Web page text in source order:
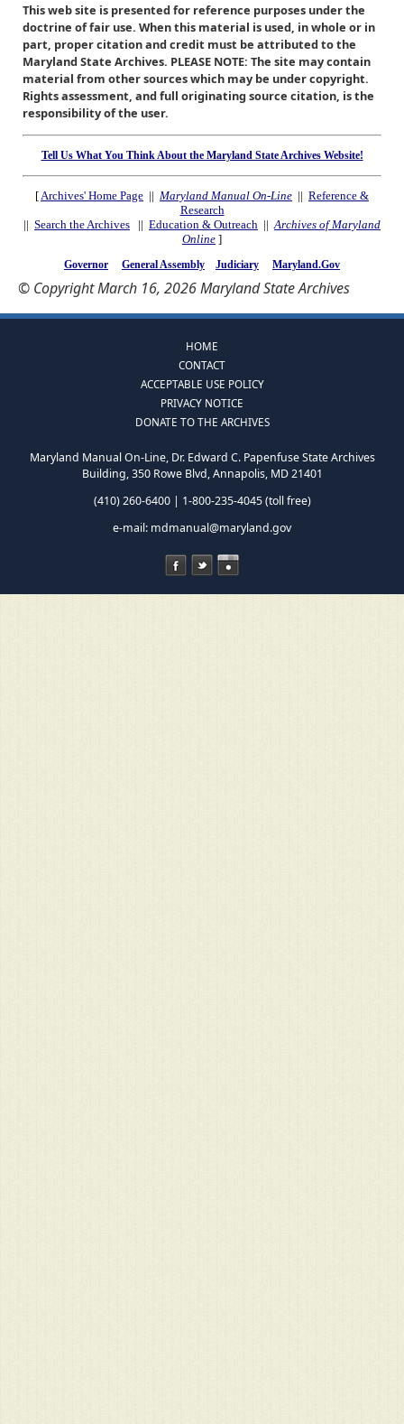
This web site is presented for reference purposes under the
doctrine of fair use. When this material is used, in whole or in
part, proper citation and credit must be attributed to the
Maryland State Archives. PLEASE NOTE: The site may contain
material from other sources which may be under copyright.
Rights assessment, and full originating source citation, is the
responsibility of the user.
Tell Us What You Think About the Maryland State Archives Website!
[ Archives' Home Page || Maryland Manual On-Line || Reference &
Research
|| Search the Archives || Education & Outreach || Archives of Maryland
Online ]
Governor General Assembly Judiciary Maryland.Gov
© Copyright March 16, 2026 Maryland State Archives
HOME
CONTACT
ACCEPTABLE USE POLICY
PRIVACY NOTICE
DONATE TO THE ARCHIVES
Maryland Manual On-Line, Dr. Edward C. Papenfuse State Archives
Building, 350 Rowe Blvd, Annapolis, MD 21401
(410) 260-6400 | 1-800-235-4045 (toll free)
e-mail: mdmanual@maryland.gov